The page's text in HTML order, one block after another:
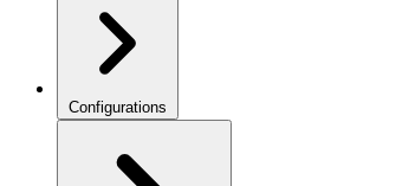
Configurations